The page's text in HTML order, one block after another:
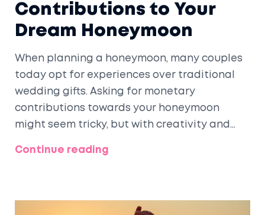
Contributions to Your
Dream Honeymoon
When planning a honeymoon, many couples
today opt for experiences over traditional
wedding gifts. Asking for monetary
contributions towards your honeymoon
might seem tricky, but with creativity and
way to share your journey with friends and
polite wording and ideas, and guide you to
Continue reading